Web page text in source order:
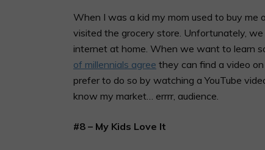
When I was a kid my mom used to buy
visited the grocery store. Unfortunately,
internet at home. When we want to learn
of millennials agree they can find a video
prefer to do so by watching a YouTube
know my market… errrr, audience.
#8 – My Kids Love It